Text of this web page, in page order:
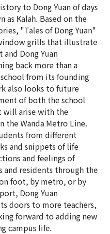
to Dong Yuan of days
as Kalah. Based on the
"Tales of Dong Yuan"
grills that illustrate
Dong Yuan
back more than a
from its founding
also looks to future
of both the school
will arise with the
the Wanda Metro Line.
from different
and snippets of life
and feelings of
and residents through the
foot, by metro, or by
Dong Yuan
doors to more teachers,
forward to adding new
campus life.